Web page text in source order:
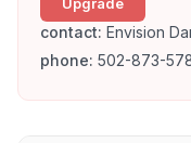
Upgrade
contact: Envision
phone: 502-873-